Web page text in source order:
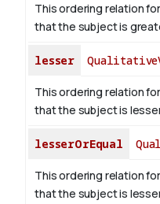
This ordering relation
that the subject is
lesser
This ordering relation
that the subject is
lesserOrEqual
This ordering relation
that the subject is